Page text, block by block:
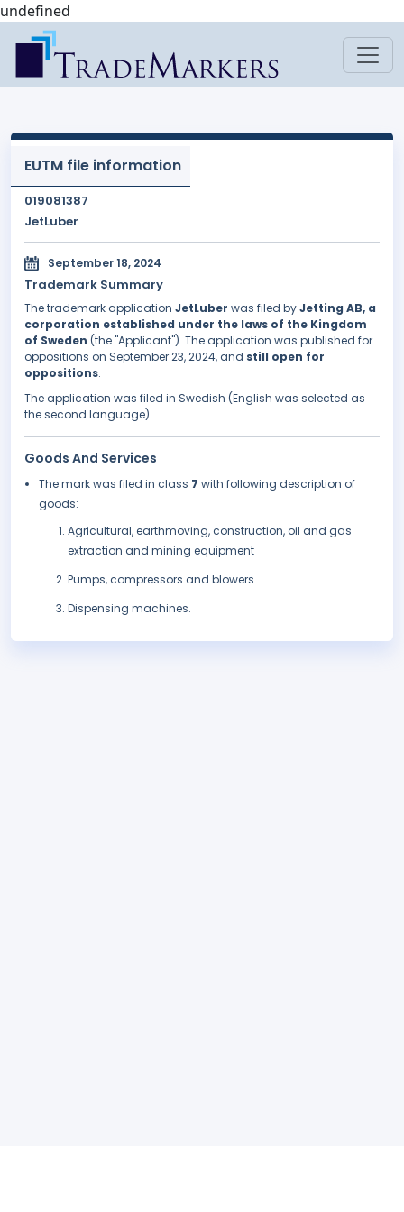
undefined
EUTM file information
019081387
JetLuber
September 18, 2024
Trademark Summary
The trademark application JetLuber was filed byJetting AB, a
corporation established under the laws of the Kingdom
of Sweden (the "Applicant"). The application was published for
oppositions on September 23, 2024, and still open for
oppositions.
The application was filed in Swedish (English was selected as
the second language).
Goods And Services
The mark was filed in class 7 with following description of
goods:
Agricultural, earthmoving, construction, oil and gas
extraction and mining equipment
Pumps, compressors and blowers
Dispensing machines.